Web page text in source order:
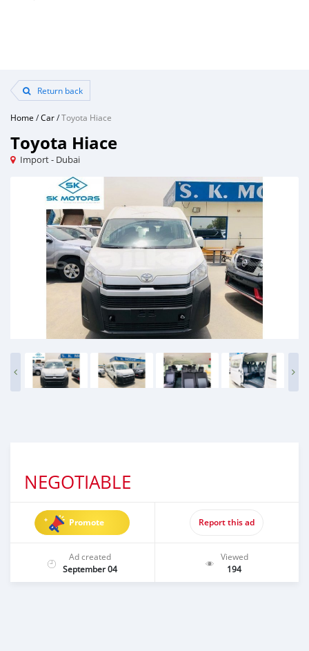
Return back
Home /Car/Toyota Hiace
Toyota Hiace
Import - Dubai
NEGOTIABLE
Promote Report this ad
Ad created
September 04
Viewed
194